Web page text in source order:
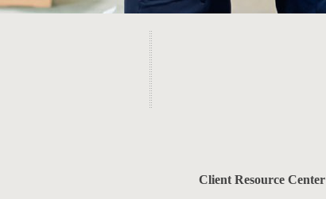
Client Resource Center